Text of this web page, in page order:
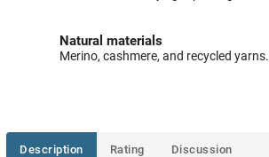
Natural materials
Merino, cashmere, and recycled yarns.
Description Rating Discussion